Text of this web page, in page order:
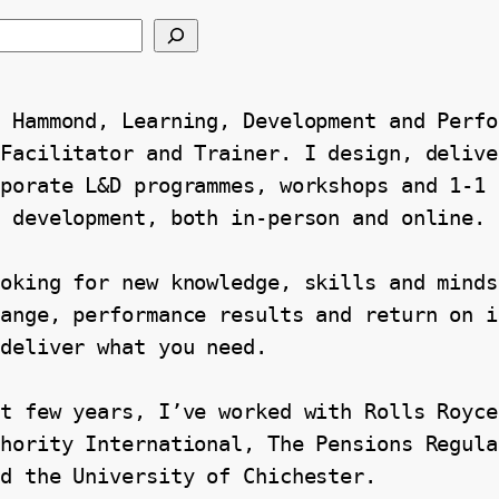
Learning, Development and
and Trainer. I design,
L&D programmes, workshops and 1-1
both in-person and online.
for new knowledge, skills and
performance results and return on
what you need.
few years, I’ve worked with Rolls
International, The Pensions
the University of Chichester.